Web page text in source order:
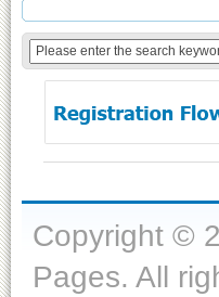
Copyright ©
Pages. All